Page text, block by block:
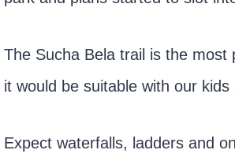
The Sucha Bela trail is the
it would be suitable with our
Expect waterfalls, ladders and